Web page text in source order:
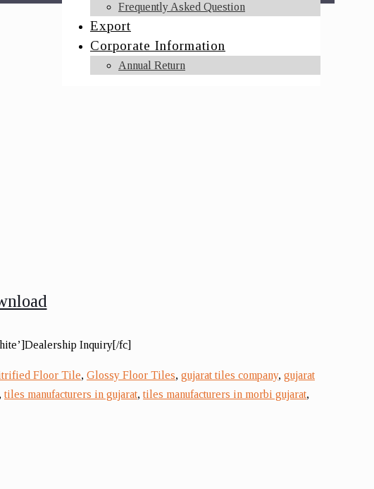
Frequently Asked Question
Export
Corporate Information
Annual Return
Inquiry[/fc]
Floor Tile, Glossy Floor Tiles, gujarat tiles company, gujarat
,tiles manufacturers in gujarat,tiles manufacturers in morbi gujarat,